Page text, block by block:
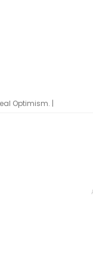
Optimism. |